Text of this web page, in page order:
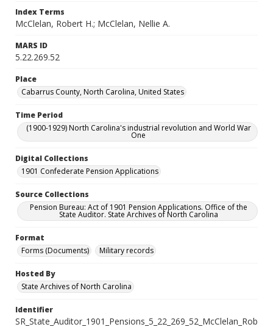
Index Terms
McClelan, Robert H.; McClelan, Nellie A.
MARS ID
5.22.269.52
Place
Cabarrus County, North Carolina, United States
Time Period
(1900-1929) North Carolina's industrial revolution and World War
One
Digital Collections
1901 Confederate Pension Applications
Source Collections
Pension Bureau: Act of 1901 Pension Applications. Office of the
State Auditor. State Archives of North Carolina
Format
Forms (Documents)
Military records
Hosted By
State Archives of North Carolina
Identifier
SR_State_Auditor_1901_Pensions_5_22_269_52_McClelan_Rob